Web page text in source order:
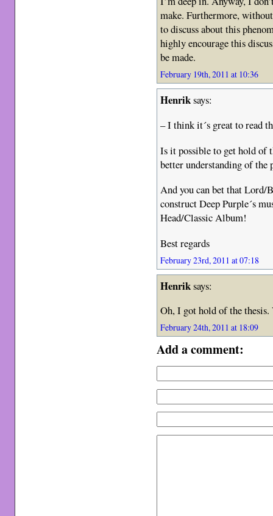
make. Furthermore,
to discuss about this
highly encourage this
be made.
February 19th, 2011 at 10:36
Henriksays:
– I think it´s great to read
Is it possible to get hold of
better understanding of the
And you can bet that Lord/
construct Deep Purple´s
Head/Classic Album!
Best regards
February 23rd, 2011 at 07:18
Henriksays:
Oh, I got hold of the
February 24th, 2011 at 18:09
Add a comment: